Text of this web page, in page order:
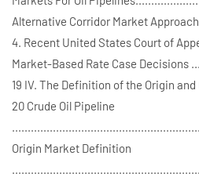
Alternative Corridor Market
4. Recent United States Court of
Market-Based Rate Case Decisions
19 IV. The Definition of the Origin
20 Crude Oil Pipeline
Origin Market Definition